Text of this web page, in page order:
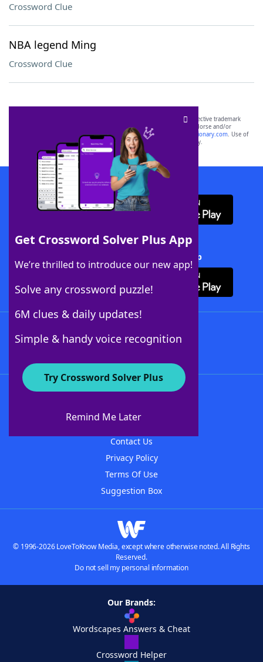
Crossword Clue
NBA legend Ming
Crossword Clue
Get Crossword Solver Plus App
We’re thrilled to introduce our new app!
Solve any crossword puzzle!
6M clues & daily updates!
Simple & handy voice recognition
Try Crossword Solver Plus
Remind Me Later
SCRABBLE® and WORDS WITH FRIENDS® are the property of their respective trademark
owners. These trademark owners are not affiliated with, and do not endorse and/or
sponsor, LoveToKnow®, its products or its websites, including
yourdictionary.com. Use of
this trademark onyourdictionary.com is for informational purposes only.
Download WordFinder App
Download Crossword Solver + App
About WordFinder
Contact Us
Privacy Policy
Terms Of Use
Suggestion Box
© 1996-2026 LoveToKnow Media, except where otherwise noted. All Rights
Reserved.
Do not sell my personal information
Our Brands:
Wordscapes Answers & Cheat
Crossword Helper